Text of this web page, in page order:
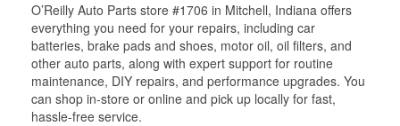
O’Reilly Auto Parts store #1706 in Mitchell, Indiana offers
everything you need for your repairs, including car
batteries, brake pads and shoes, motor oil, oil filters, and
other auto parts, along with expert support for routine
maintenance, DIY repairs, and performance upgrades. You
can shop in-store or online and pick up locally for fast,
hassle-free service.